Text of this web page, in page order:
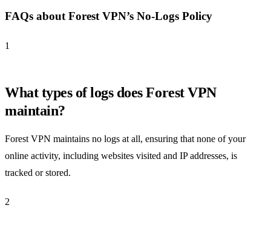
FAQs about Forest VPN’s No-Logs Policy
1
What types of logs does Forest VPN
maintain?
Forest VPN maintains no logs at all, ensuring that none of your
online activity, including websites visited and IP addresses, is
tracked or stored.
2